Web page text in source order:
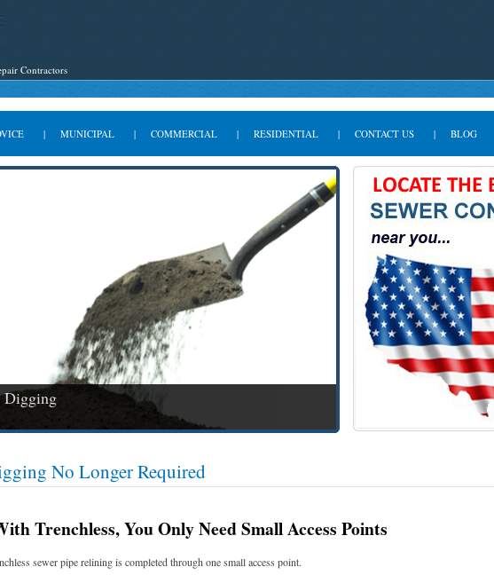
Contractors
| MUNICIPAL | COMMERCIAL | RESIDENTIAL | CONTACT US | BLOG
Digging
No Longer Required
Trenchless, You Only Need Small Access Points
sewer pipe relining is completed through one small access point.